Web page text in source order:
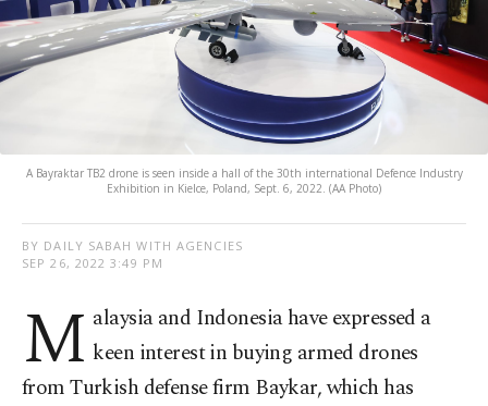
A Bayraktar TB2 drone is seen inside a hall of the 30th international Defence Industry
Exhibition in Kielce, Poland, Sept. 6, 2022. (AA Photo)
BY DAILY SABAH WITH AGENCIES
SEP 26, 2022 3:49 PM
M alaysia and Indonesia have expressed a
keen interest in buying armed drones
from Turkish defense firm Baykar, which has